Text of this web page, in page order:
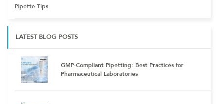
Pipette Tips
LATEST BLOG POSTS
GMP-Compliant Pipetting: Best Practices for
Pharmaceutical Laboratories